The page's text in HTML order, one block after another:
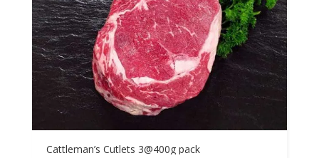
Cattleman’s Cutlets 3@400g pack